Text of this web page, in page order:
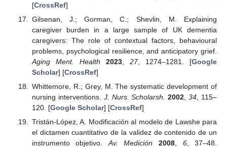
[CrossRef]
Gilsenan, J.; Gorman, C.; Shevlin, M. Explaining
caregiver burden in a large sample of UK dementia
caregivers: The role of contextual factors, behavioural
problems, psychological resilience, and anticipatory grief.
Aging Ment. Health
2023, 27, 1274–1281. [Google
Scholar] [CrossRef]
Whittemore, R.; Grey, M. The systematic development of
nursing interventions. J. Nurs. Scholarsh. 2002 ,34 , 115–
120. [Google Scholar] [CrossRef]
Tristán-López, A. Modificación al modelo de Lawshe para
el dictamen cuantitativo de la validez de contenido de un
instrumento objetivo. Av. Medición 2008 6, 37–48.